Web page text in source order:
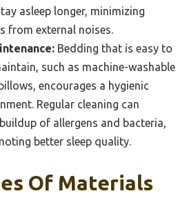
asleep longer, minimizing
from external noises.
Bedding that is easy to
such as machine-washable
encourages a hygienic
Regular cleaning can
of allergens and bacteria,
better sleep quality.
Of Materials